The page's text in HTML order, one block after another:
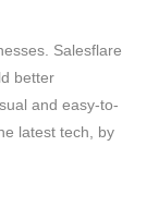
Salesflare
better
and easy-to-
latest tech, by